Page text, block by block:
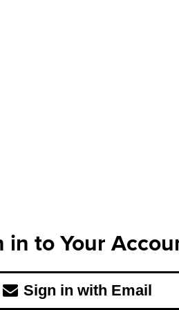
in to Your
Sign in with Email